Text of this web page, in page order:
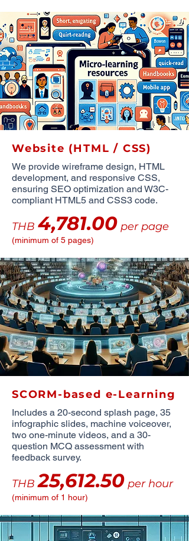
Website (HTML / CSS)
We provide wireframe design, HTML
development, and responsive CSS,
ensuring SEO optimization and W3C-
compliant HTML5 and CSS3 code.
THB 4,781.00 per page
(minimum of 5 pages)
SCORM-based e-Learning
Includes a 20-second splash page, 35
infographic slides, machine voiceover,
two one-minute videos, and a 30-
question MCQ assessment with
feedback survey.
THB25,612.50 per hour
(minimum of 1 hour)